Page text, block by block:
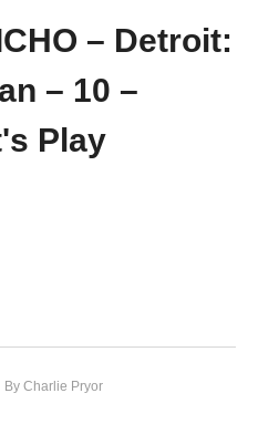
Become Human
Play
– Detroit:
– 10 –
Play
By Charlie Pryor